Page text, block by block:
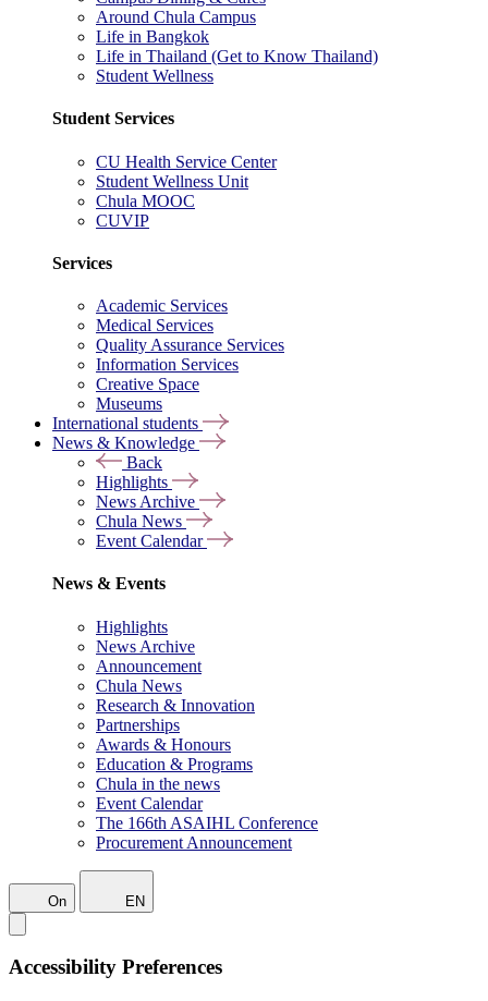
Around Chula Campus
Life in Bangkok
Life in Thailand (Get to Know Thailand)
Student Wellness
Student Services
CU Health Service Center
Student Wellness Unit
Chula MOOC
CUVIP
Services
Academic Services
Medical Services
Quality Assurance Services
Information Services
Creative Space
Museums
International students
News & Knowledge
Back
Highlights
News Archive
Chula News
Event Calendar
News & Events
Highlights
News Archive
Announcement
Chula News
Research & Innovation
Partnerships
Awards & Honours
Education & Programs
Chula in the news
Event Calendar
The 166th ASAIHL Conference
Procurement Announcement
On EN
Accessibility Preferences